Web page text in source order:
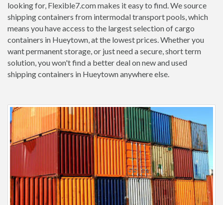
looking for, Flexible7.com makes it easy to find. We source
shipping containers from intermodal transport pools, which
means you have access to the largest selection of cargo
containers in Hueytown, at the lowest prices. Whether you
want permanent storage, or just need a secure, short term
solution, you won't find a better deal on new and used
shipping containers in Hueytown anywhere else.